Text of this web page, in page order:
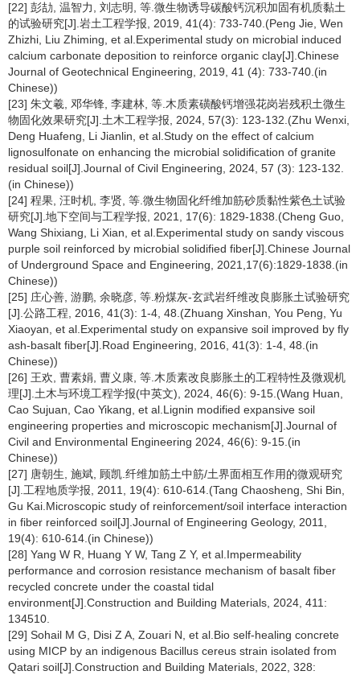
[22] 彭劼, 温智力, 刘志明, 等.微生物诱导碳酸钙沉积加固有机质黏土
的试验研究[J].岩土工程学报, 2019, 41(4): 733-740.(Peng Jie, Wen
Zhizhi, Liu Zhiming, et al.Experimental study on microbial induced
calcium carbonate deposition to reinforce organic clay[J].Chinese
Journal of Geotechnical Engineering, 2019, 41 (4): 733-740.(in
Chinese))
[23] 朱文羲, 邓华锋, 李建林, 等.木质素磺酸钙增强花岗岩残积土微生
物固化效果研究[J].土木工程学报, 2024, 57(3): 123-132.(Zhu Wenxi,
Deng Huafeng, Li Jianlin, et al.Study on the effect of calcium
lignosulfonate on enhancing the microbial solidification of granite
residual soil[J].Journal of Civil Engineering, 2024, 57 (3): 123-132.
(in Chinese))
[24] 程果, 汪时机, 李贤, 等.微生物固化纤维加筋砂质黏性紫色土试验
研究[J].地下空间与工程学报, 2021, 17(6): 1829-1838.(Cheng Guo,
Wang Shixiang, Li Xian, et al.Experimental study on sandy viscous
purple soil reinforced by microbial solidified fiber[J].Chinese Journal
of Underground Space and Engineering, 2021,17(6):1829-1838.(in
Chinese))
[25] 庄心善, 游鹏, 余晓彦, 等.粉煤灰-玄武岩纤维改良膨胀土试验研究
[J].公路工程, 2016, 41(3): 1-4, 48.(Zhuang Xinshan, You Peng, Yu
Xiaoyan, et al.Experimental study on expansive soil improved by fly
ash-basalt fiber[J].Road Engineering, 2016, 41(3): 1-4, 48.(in
Chinese))
[26] 王欢, 曹素娟, 曹义康, 等.木质素改良膨胀土的工程特性及微观机
理[J].土木与环境工程学报(中英文), 2024, 46(6): 9-15.(Wang Huan,
Cao Sujuan, Cao Yikang, et al.Lignin modified expansive soil
engineering properties and microscopic mechanism[J].Journal of
Civil and Environmental Engineering 2024, 46(6): 9-15.(in
Chinese))
[27] 唐朝生, 施斌, 顾凯.纤维加筋土中筋/土界面相互作用的微观研究
[J].工程地质学报, 2011, 19(4): 610-614.(Tang Chaosheng, Shi Bin,
Gu Kai.Microscopic study of reinforcement/soil interface interaction
in fiber reinforced soil[J].Journal of Engineering Geology, 2011,
19(4): 610-614.(in Chinese))
[28] Yang W R, Huang Y W, Tang Z Y, et al.Impermeability
performance and corrosion resistance mechanism of basalt fiber
recycled concrete under the coastal tidal
environment[J].Construction and Building Materials, 2024, 411:
134510.
[29] Sohail M G, Disi Z A, Zouari N, et al.Bio self-healing concrete
using MICP by an indigenous Bacillus cereus strain isolated from
Qatari soil[J].Construction and Building Materials, 2022, 328: